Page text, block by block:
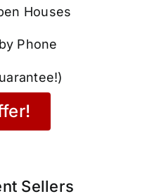
Houses
Phone
Sellers